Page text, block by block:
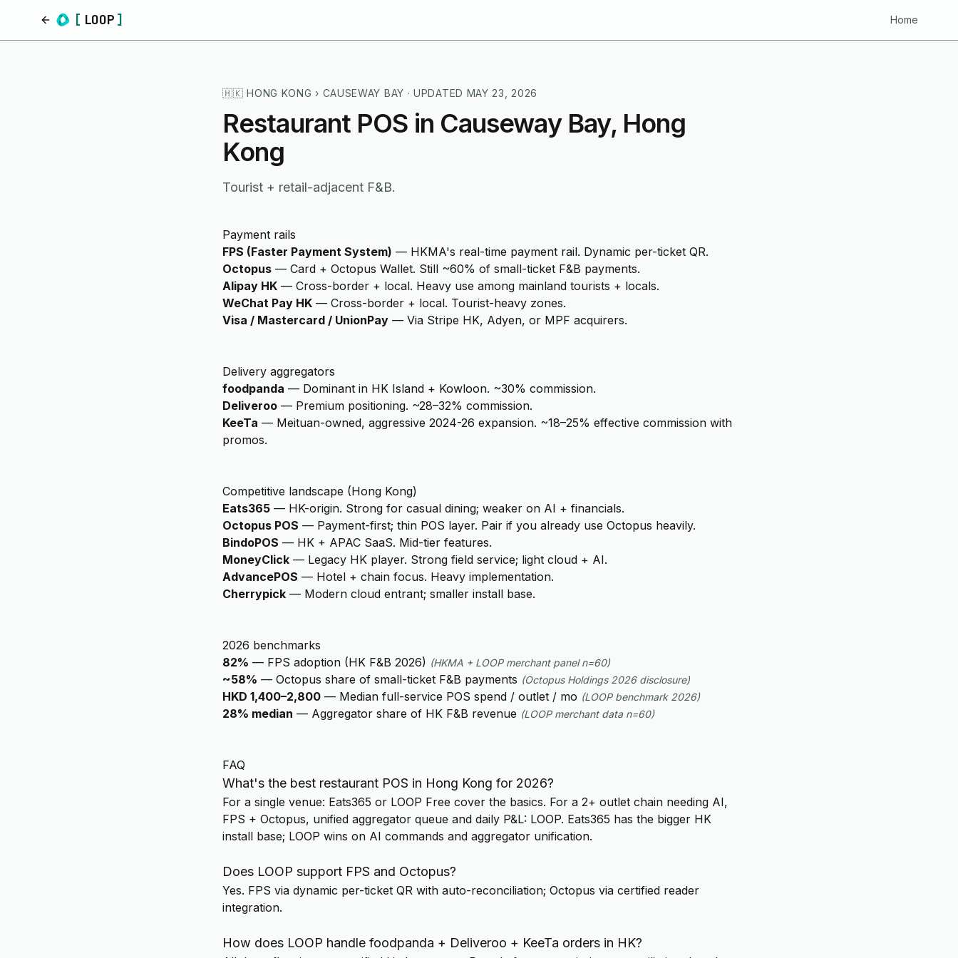
[ LOOP ]
Home
Home
🇭🇰 HONG KONG › CAUSEWAY BAY · UPDATED MAY 23, 2026
Restaurant POS in Causeway Bay, Hong
Kong
Tourist + retail-adjacent F&B.
Payment rails
FPS (Faster Payment System) — HKMA's real-time payment rail. Dynamic per-ticket QR.
Octopus — Card + Octopus Wallet. Still ~60% of small-ticket F&B payments.
Alipay HK — Cross-border + local. Heavy use among mainland tourists + locals.
WeChat Pay HK — Cross-border + local. Tourist-heavy zones.
Visa / Mastercard / UnionPay — Via Stripe HK, Adyen, or MPF acquirers.
Delivery aggregators
foodpanda — Dominant in HK Island + Kowloon. ~30% commission.
Deliveroo — Premium positioning. ~28–32% commission.
KeeTa — Meituan-owned, aggressive 2024-26 expansion. ~18–25% effective commission with
promos.
Competitive landscape (Hong Kong)
Eats365 — HK-origin. Strong for casual dining; weaker on AI + financials.
Octopus POS — Payment-first; thin POS layer. Pair if you already use Octopus heavily.
BindoPOS — HK + APAC SaaS. Mid-tier features.
MoneyClick — Legacy HK player. Strong field service; light cloud + AI.
AdvancePOS — Hotel + chain focus. Heavy implementation.
Cherrypick — Modern cloud entrant; smaller install base.
2026 benchmarks
82% — FPS adoption (HK F&B 2026) (HKMA + LOOP merchant panel n=60)
~58% — Octopus share of small-ticket F&B payments (Octopus Holdings 2026 disclosure)
HKD 1,400–2,800 — Median full-service POS spend / outlet / mo (LOOP benchmark 2026)
28% median — Aggregator share of HK F&B revenue (LOOP merchant data n=60)
FAQ
What's the best restaurant POS in Hong Kong for 2026?
For a single venue: Eats365 or LOOP Free cover the basics. For a 2+ outlet chain needing AI,
FPS + Octopus, unified aggregator queue and daily P&L: LOOP. Eats365 has the bigger HK
install base; LOOP wins on AI commands and aggregator unification.
Does LOOP support FPS and Octopus?
Yes. FPS via dynamic per-ticket QR with auto-reconciliation; Octopus via certified reader
integration.
How does LOOP handle foodpanda + Deliveroo + KeeTa orders in HK?